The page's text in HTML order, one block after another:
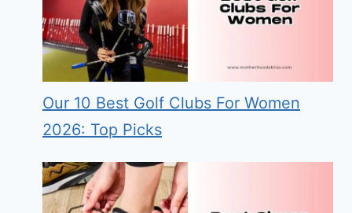
Our 10 Best Golf Clubs For Women
2026: Top Picks